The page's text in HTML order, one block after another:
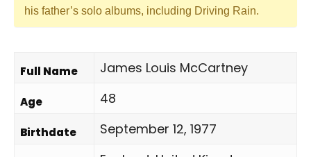
his father’s solo albums, including Driving Rain.
Full Name James Louis McCartney
Age 48
Birthdate September 12, 1977